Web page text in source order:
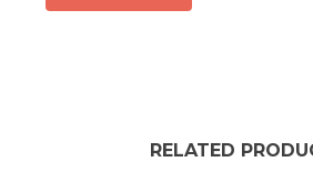
RELATED